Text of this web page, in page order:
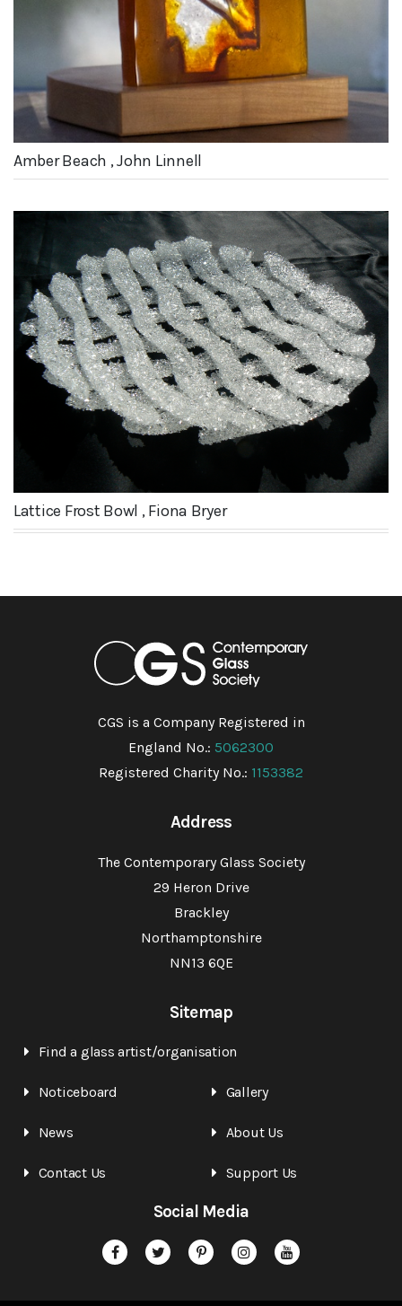
Amber Beach , John Linnell
Lattice Frost Bowl , Fiona Bryer
CGS is a Company Registered in
England No.: 5062300
Registered Charity No.: 1153382
Address
The Contemporary Glass Society
29 Heron Drive
Brackley
Northamptonshire
NN13 6QE
Sitemap
Find a glass artist/organisation
Noticeboard Gallery
News About Us
Contact Us Support Us
Social Media